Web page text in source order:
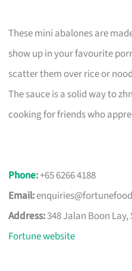
These mini abalones are
show up in your favourite
scatter them over rice or
The sauce is a solid way to
cooking for friends who
Phone:+65 6266 4188
Email:
Address:348 Jalan Boon
Fortune website